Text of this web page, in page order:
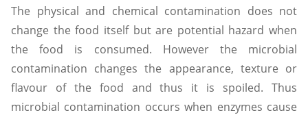
The physical and chemical contamination does not
change the food itself but are potential hazard when
the food is consumed. However the microbial
contamination changes the appearance, texture or
flavour of the food and thus it is spoiled. Thus
microbial contamination occurs when enzymes cause